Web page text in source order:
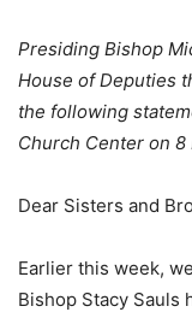
Presiding Bishop
House of Deputies
the following
Church Center on 8
Dear Sisters and
Earlier this week,
Bishop Stacy Sauls